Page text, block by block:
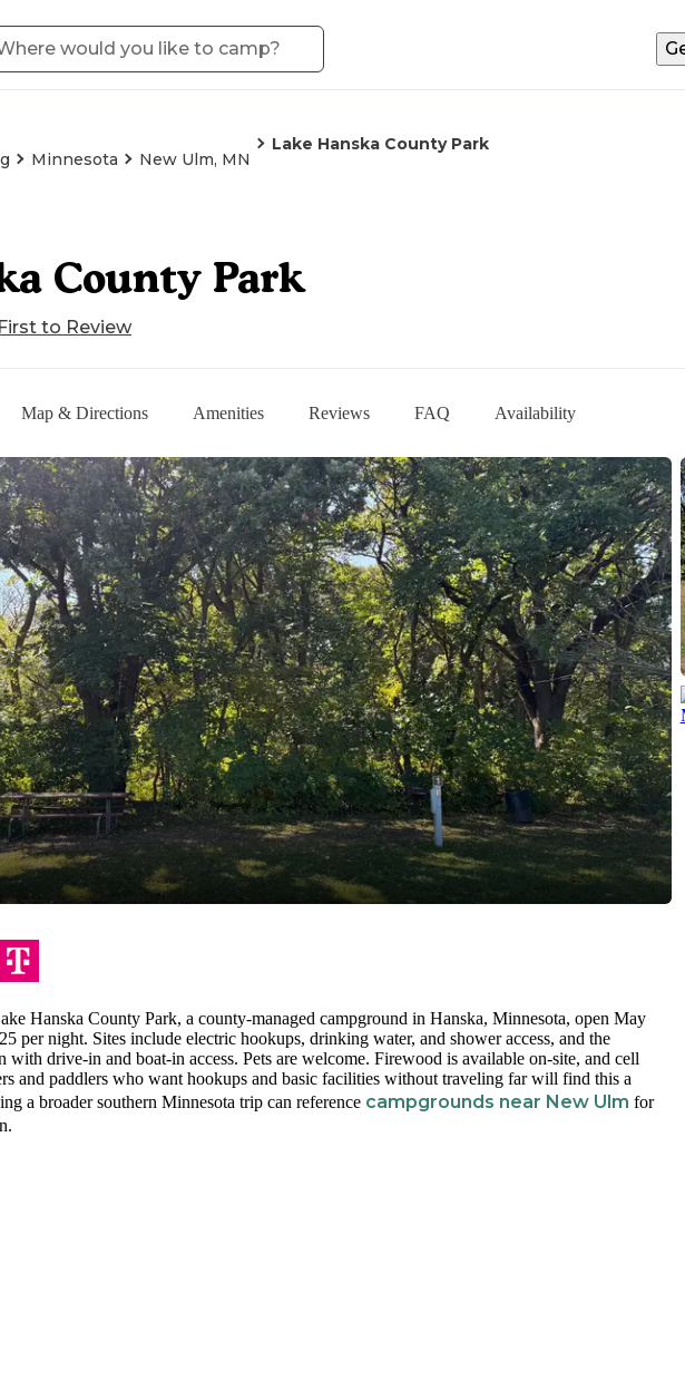
Minnesota New Ulm, MN
Lake Hanska County Park
Map & Directions Amenities Reviews FAQ Availability
County Park
to Review
Hanska County Park, a county-managed campground in Hanska, Minnesota, open May
per night. Sites include electric hookups, drinking water, and shower access, and the
with drive-in and boat-in access. Pets are welcome. Firewood is available on-site, and cell
and paddlers who want hookups and basic facilities without traveling far will find this a
a broader southern Minnesota trip can reference campgrounds near New Ulm for